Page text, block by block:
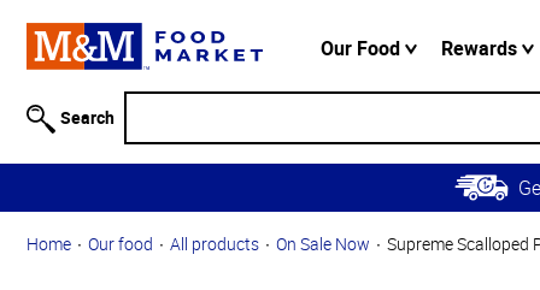
Information
Skip to
Main
Content
Skip to
Navigation
Our Food Rewards
Search
Home Our food All products On Sale Now Supreme Scalloped